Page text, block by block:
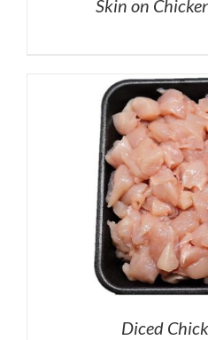
Skin on
Diced